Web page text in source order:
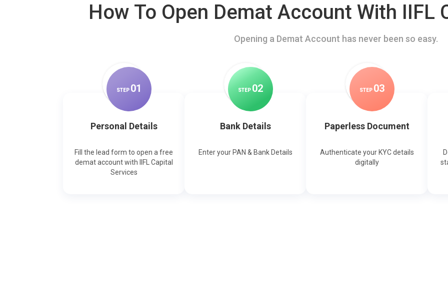
How To Open Demat Account With IIFL
Opening a Demat Account has never been so easy.
STEP 01
Personal Details
Fill the lead form to open a free
demat account with IIFL Capital
Services
STEP 02
Bank Details
Enter your PAN & Bank Details
STEP 03
Paperless Document
Authenticate your KYC details
digitally